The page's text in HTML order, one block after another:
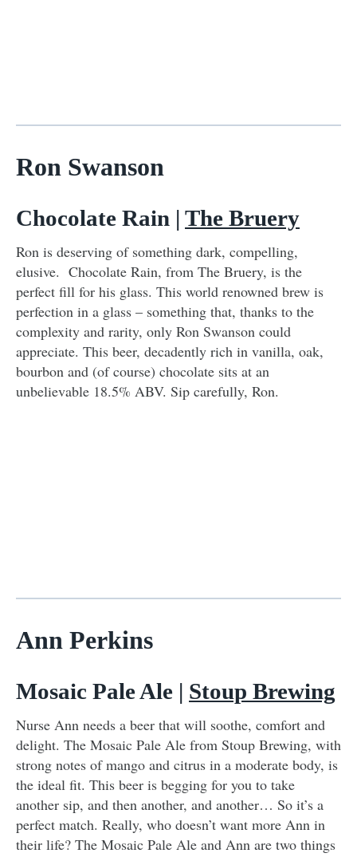
Ron Swanson
Chocolate Rain | The Bruery
Ron is deserving of something dark, compelling,
elusive. Chocolate Rain, from The Bruery, is the
perfect fill for his glass. This world renowned brew is
perfection in a glass – something that, thanks to the
complexity and rarity, only Ron Swanson could
appreciate. This beer, decadently rich in vanilla, oak,
bourbon and (of course) chocolate sits at an
unbelievable 18.5% ABV. Sip carefully, Ron.
Ann Perkins
Mosaic Pale Ale | Stoup Brewing
Nurse Ann needs a beer that will soothe, comfort and
delight. The Mosaic Pale Ale from Stoup Brewing, with
strong notes of mango and citrus in a moderate body, is
the ideal fit. This beer is begging for you to take
another sip, and then another, and another… So it’s a
perfect match. Really, who doesn’t want more Ann in
their life? The Mosaic Pale Ale and Ann are two things